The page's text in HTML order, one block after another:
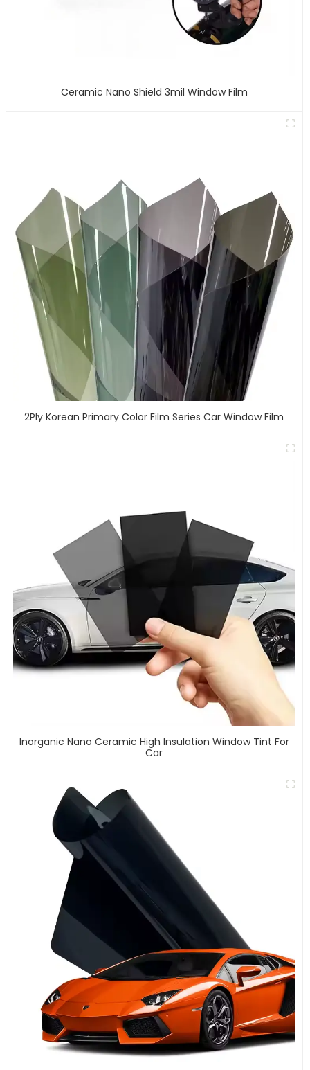
Ceramic Nano Shield 3mil Window Film
2Ply Korean Primary Color Film Series Car Window Film
Inorganic Nano Ceramic High Insulation Window Tint For
Car